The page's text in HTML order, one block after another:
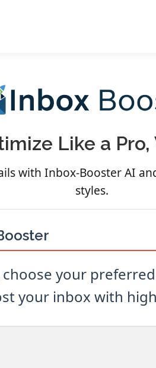
Like a
with Inbox-Booster AI
styles.
your
your inbox with